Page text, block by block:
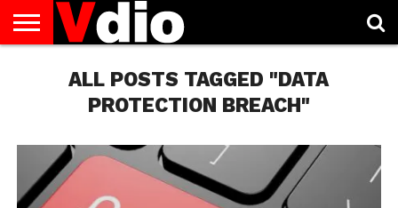
AUGUST
NATIONAL
CAPITAL
CITIES
CONTACT
DECEMBER
NATIONAL
JANUARY
NATIONAL
NATIONAL
NOVEMBER
NATIONAL
OCTOBER
NATIONAL
PRIVACY
POLICY
TERMS
TODAY IS
NATIONALALL POSTS TAGGED "DATA
PROTECTION BREACH"